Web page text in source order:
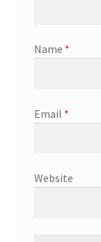
Name *
Email *
Website